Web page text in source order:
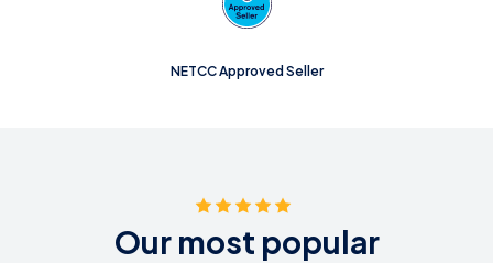
NETCC Approved Seller
Our most popular